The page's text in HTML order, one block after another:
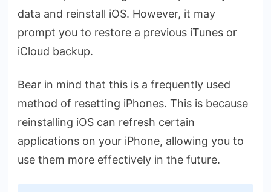
data and reinstall iOS. However, it may
prompt you to restore a previous iTunes or
iCloud backup.
Bear in mind that this is a frequently used
method of resetting iPhones. This is because
reinstalling iOS can refresh certain
applications on your iPhone, allowing you to
use them more effectively in the future.